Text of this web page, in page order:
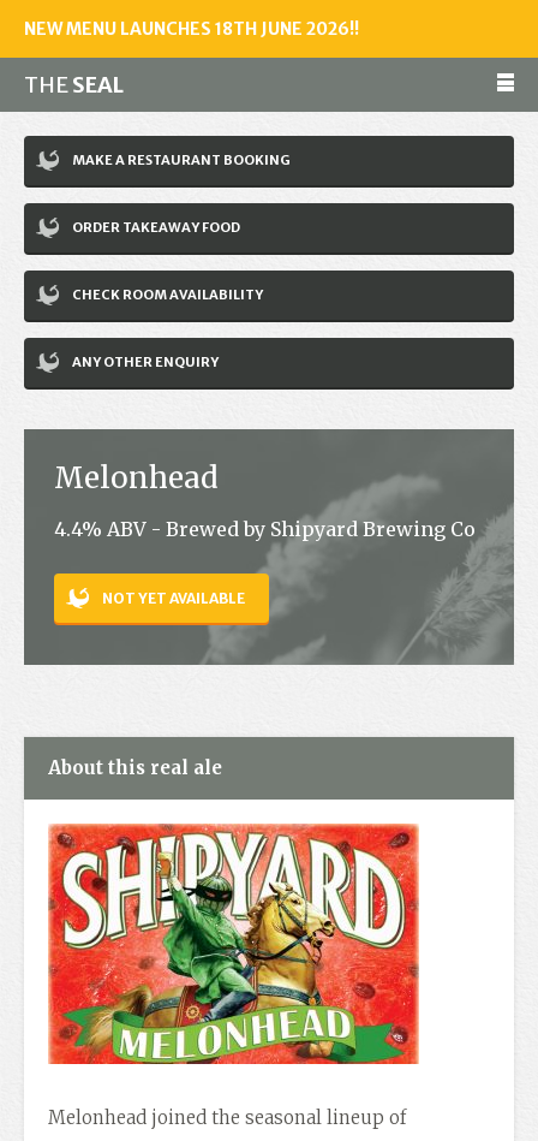
NEW MENU LAUNCHES 18TH JUNE 2026!!
THESEAL
Make a reservation
01243 602461
Home
Accommodation
Restaurant
News
Jobs
Contact
MAKE A RESTAURANT BOOKING
ORDER TAKEAWAY FOOD
CHECK ROOM AVAILABILITY
ANY OTHER ENQUIRY
Melonhead
4.4% ABV - Brewed by Shipyard Brewing Co
NOT YET AVAILABLE
About this real ale
Melonhead joined the seasonal lineup of